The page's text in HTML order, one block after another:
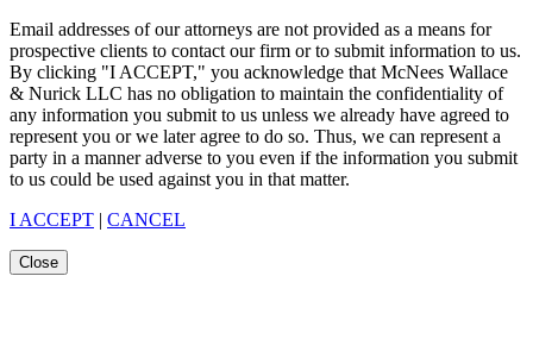
Email addresses of our attorneys are not provided as a means for
prospective clients to contact our firm or to submit information to us.
By clicking "I ACCEPT," you acknowledge that McNees Wallace
& Nurick LLC has no obligation to maintain the confidentiality of
any information you submit to us unless we already have agreed to
represent you or we later agree to do so. Thus, we can represent a
party in a manner adverse to you even if the information you submit
to us could be used against you in that matter.
I ACCEPT | CANCEL
Close